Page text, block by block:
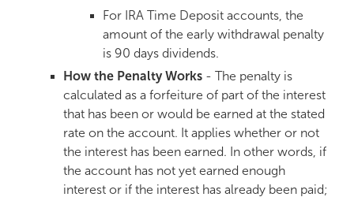
For IRA Time Deposit accounts, the
amount of the early withdrawal penalty
is 90 days dividends.
How the Penalty Works - The penalty is
calculated as a forfeiture of part of the interest
that has been or would be earned at the stated
rate on the account. It applies whether or not
the interest has been earned. In other words, if
the account has not yet earned enough
interest or if the interest has already been paid;